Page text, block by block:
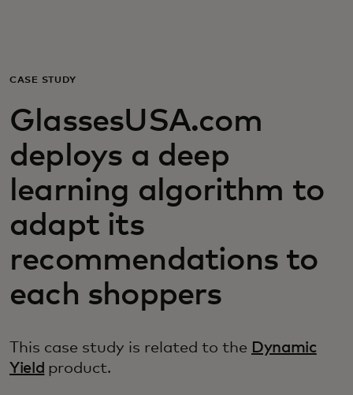
For business
For the world
For innovators
News and trends
CASE STUDY
GlassesUSA.com
deploys a deep
learning algorithm to
adapt its
recommendations to
each shoppers
This case study is related to the Dynamic
Yield product.